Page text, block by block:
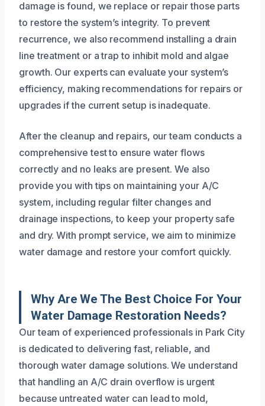
damage is found, we replace or repair those parts
to restore the system’s integrity. To prevent
recurrence, we also recommend installing a drain
line treatment or a trap to inhibit mold and algae
growth. Our experts can evaluate your system’s
efficiency, making recommendations for repairs or
upgrades if the current setup is inadequate.
After the cleanup and repairs, our team conducts a
comprehensive test to ensure water flows
correctly and no leaks are present. We also
provide you with tips on maintaining your A/C
system, including regular filter changes and
drainage inspections, to keep your property safe
and dry. With prompt service, we aim to minimize
water damage and restore your comfort quickly.
Why Are We The Best Choice For Your
Water Damage Restoration Needs?
Our team of experienced professionals in Park City
is dedicated to delivering fast, reliable, and
thorough water damage solutions. We understand
that handling an A/C drain overflow is urgent
because untreated water can lead to mold,